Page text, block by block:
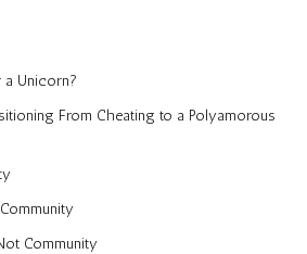
a Unicorn?
From Cheating to a Polyamorous
Community